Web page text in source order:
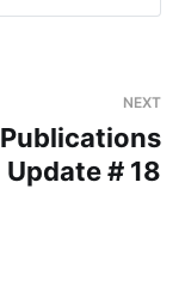
NEXT
Publications
Update # 18